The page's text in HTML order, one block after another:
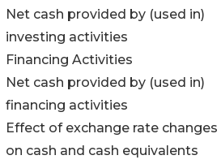
Net cash provided by (used in)
investing activities
Financing Activities
Net cash provided by (used in)
financing activities
Effect of exchange rate changes
on cash and cash equivalents